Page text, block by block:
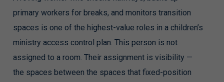
primary workers for breaks, and monitors transition
spaces is one of the highest-value roles in a children’s
ministry access control plan. This person is not
assigned to a room. Their assignment is visibility —
the spaces between the spaces that fixed-position